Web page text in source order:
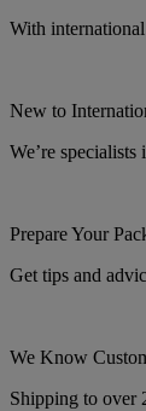
With
New to
We’re
Prepare Your
Get tips and
We Know
Shipping to over